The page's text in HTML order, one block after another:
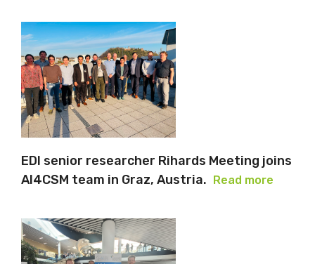
EDI senior researcher Rihards Meeting joins
AI4CSM team in Graz, Austria. Read more